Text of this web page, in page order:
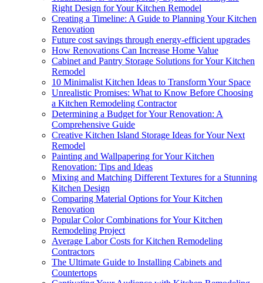
Right Design for Your Kitchen Remodel
Creating a Timeline: A Guide to Planning Your Kitchen
Renovation
Future cost savings through energy-efficient upgrades
How Renovations Can Increase Home Value
Cabinet and Pantry Storage Solutions for Your Kitchen
Remodel
10 Minimalist Kitchen Ideas to Transform Your Space
Unrealistic Promises: What to Know Before Choosing
a Kitchen Remodeling Contractor
Determining a Budget for Your Renovation: A
Comprehensive Guide
Creative Kitchen Island Storage Ideas for Your Next
Remodel
Painting and Wallpapering for Your Kitchen
Renovation: Tips and Ideas
Mixing and Matching Different Textures for a Stunning
Kitchen Design
Comparing Material Options for Your Kitchen
Renovation
Popular Color Combinations for Your Kitchen
Remodeling Project
Average Labor Costs for Kitchen Remodeling
Contractors
The Ultimate Guide to Installing Cabinets and
Countertops